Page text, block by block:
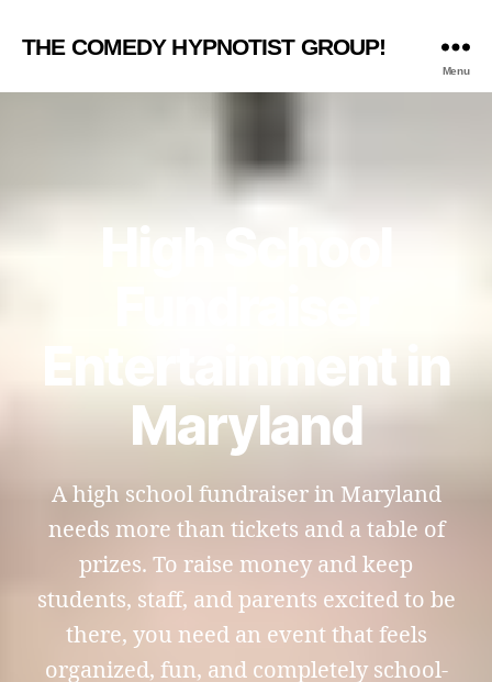
THE COMEDY HYPNOTIST GROUP!
Menu
Entertainment in
Maryland
A high school fundraiser in Maryland
needs more than tickets and a table of
prizes. To raise money and keep
students, staff, and parents excited to be
there, you need an event that feels
organized, fun, and completely school-